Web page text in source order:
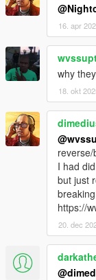
16. apr
why
18. okt
I had
but just
https://
20. dec